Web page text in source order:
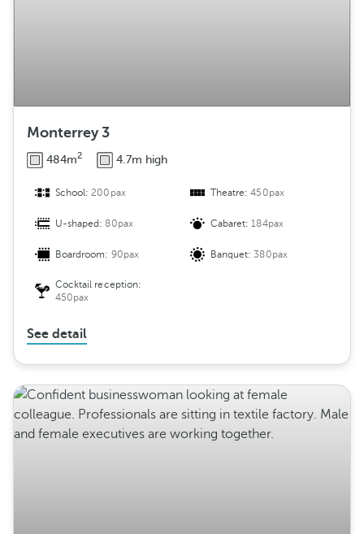
Monterrey 3
484m2 4.7m high
School:200pax Theatre:450pax
U-shaped:80pax Cabaret:184pax
Boardroom: 90pax Banquet:380pax
Cocktail reception:
450pax
See detail